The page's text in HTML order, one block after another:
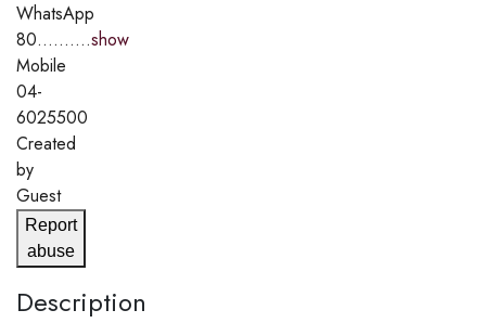
WhatsApp
80..........show
Mobile
04-
6025500
Created
by
Guest
Report
abuse
Description